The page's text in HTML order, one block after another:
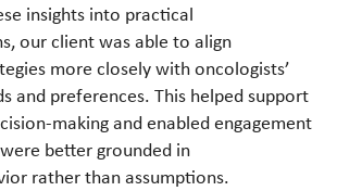
insights into practical
our client was able to align
more closely with oncologists’
and preferences. This helped support
making and enabled engagement
better grounded in
rather than assumptions.